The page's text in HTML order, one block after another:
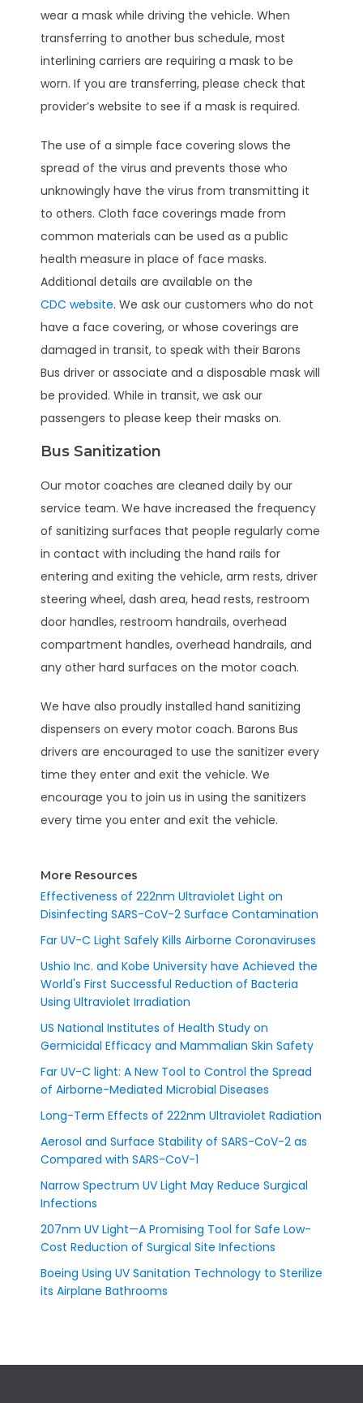
wear a mask while driving the vehicle. When
transferring to another bus schedule, most
interlining carriers are requiring a mask to be
worn. If you are transferring, please check that
provider’s website to see if a mask is required.
The use of a simple face covering slows the
spread of the virus and prevents those who
unknowingly have the virus from transmitting it
to others. Cloth face coverings made from
common materials can be used as a public
health measure in place of face masks.
Additional details are available on the
CDC website. We ask our customers who do not
have a face covering, or whose coverings are
damaged in transit, to speak with their Barons
Bus driver or associate and a disposable mask will
be provided. While in transit, we ask our
passengers to please keep their masks on.
Bus Sanitization
Our motor coaches are cleaned daily by our
service team. We have increased the frequency
of sanitizing surfaces that people regularly come
in contact with including the hand rails for
entering and exiting the vehicle, arm rests, driver
steering wheel, dash area, head rests, restroom
door handles, restroom handrails, overhead
compartment handles, overhead handrails, and
any other hard surfaces on the motor coach.
We have also proudly installed hand sanitizing
dispensers on every motor coach. Barons Bus
drivers are encouraged to use the sanitizer every
time they enter and exit the vehicle. We
encourage you to join us in using the sanitizers
every time you enter and exit the vehicle.
More Resources
Effectiveness of 222nm Ultraviolet Light on
Disinfecting SARS-CoV-2 Surface Contamination
Far UV-C Light Safely Kills Airborne Coronaviruses
Ushio Inc. and Kobe University have Achieved the
World's First Successful Reduction of Bacteria
Using Ultraviolet Irradiation
US National Institutes of Health Study on
Germicidal Efficacy and Mammalian Skin Safety
Far UV-C light: A New Tool to Control the Spread
of Airborne-Mediated Microbial Diseases
Long-Term Effects of 222nm Ultraviolet Radiation
Aerosol and Surface Stability of SARS-CoV-2 as
Compared with SARS-CoV-1
Narrow Spectrum UV Light May Reduce Surgical
Infections
207nm UV Light—A Promising Tool for Safe Low-
Cost Reduction of Surgical Site Infections
Boeing Using UV Sanitation Technology to Sterilize
its Airplane Bathrooms